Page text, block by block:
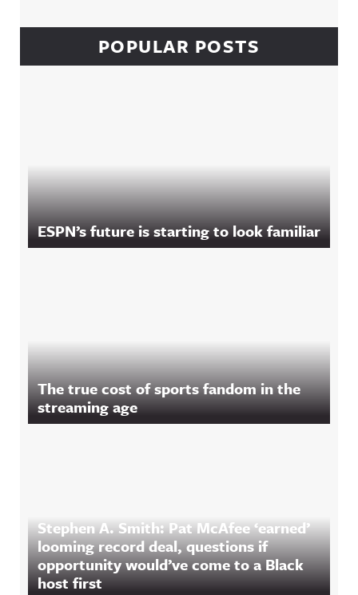
POPULAR POSTS
ESPN’s future is starting to look familiar
The true cost of sports fandom in the
streaming age
Stephen A. Smith: Pat McAfee ‘earned’
looming record deal, questions if
opportunity would’ve come to a Black
host first